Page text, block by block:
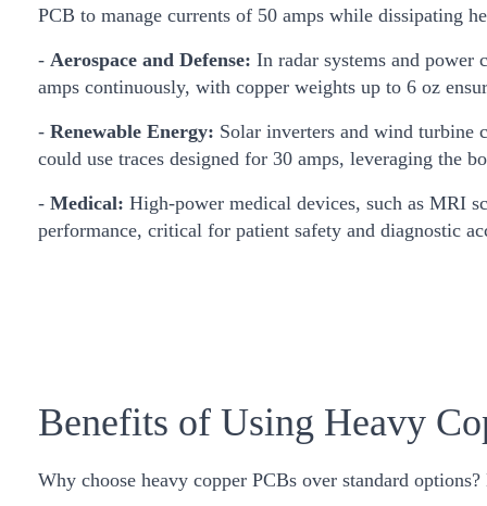
PCB to manage currents of 50 amps while dissipating
- Aerospace and Defense: In radar systems and power
amps continuously, with copper weights up to 6 oz
- Renewable Energy: Solar inverters and wind turbine
could use traces designed for 30 amps, leveraging the
- Medical: High-power medical devices, such as MRI
performance, critical for patient safety and diagnostic
Benefits of Using Heavy
Why choose heavy copper PCBs over standard